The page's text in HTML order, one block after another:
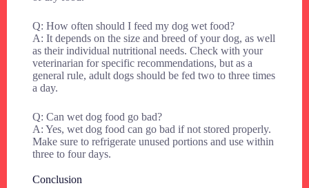
Q: How often should I feed my dog wet food?
A: It depends on the size and breed of your dog, as well
as their individual nutritional needs. Check with your
veterinarian for specific recommendations, but as a
general rule, adult dogs should be fed two to three times
a day.
Q: Can wet dog food go bad?
A: Yes, wet dog food can go bad if not stored properly.
Make sure to refrigerate unused portions and use within
three to four days.
Conclusion